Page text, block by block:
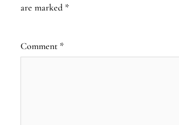
are marked *
Comment *